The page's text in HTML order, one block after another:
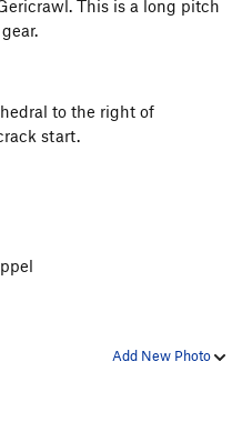
This is a long pitch
to the right of
start.
Add New Photo